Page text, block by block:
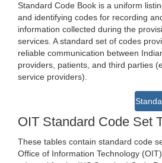
Standard Code Book is a uniform
and identifying codes for recording
information collected during the
services. A standard set of codes
reliable communication between
providers, patients, and third parties
service providers).
OIT Standard Code Set
These tables contain standard code
Office of Information Technology